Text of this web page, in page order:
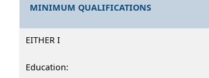
MINIMUM QUALIFICATIONS
EITHER I
Education: